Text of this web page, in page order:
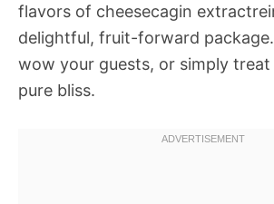
flavors of cheesecagin
delightful, fruit-forward
wow your guests, or simply
pure bliss.